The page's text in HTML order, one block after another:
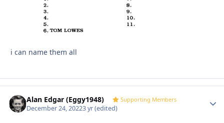
i can name them all
Alan Edgar (Eggy1948) Supporting Members
December 24, 20223 yr(edited)